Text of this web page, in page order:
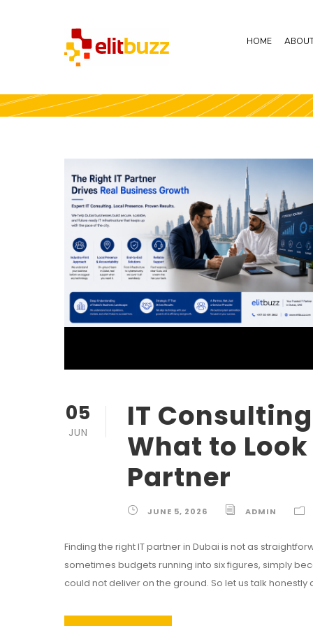
HOME
05
JUN
IT
What to
Partner
JUNE 5, 2026 ADMIN
Finding the right IT partner in Dubai is not as
sometimes budgets running into six figures, simply
could not deliver on the ground. So let us talk